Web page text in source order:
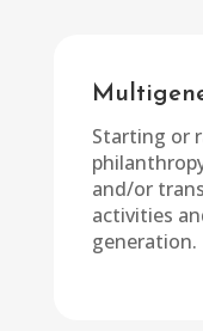
Starting or
and/or
activities
generation.